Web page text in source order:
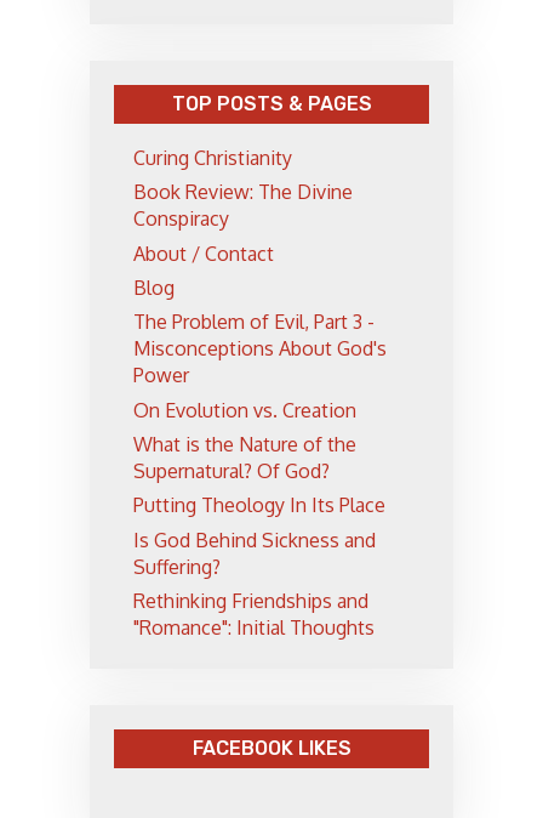
TOP POSTS & PAGES
Curing Christianity
Book Review: The Divine
Conspiracy
About / Contact
Blog
The Problem of Evil, Part 3 -
Misconceptions About God's
Power
On Evolution vs. Creation
What is the Nature of the
Supernatural? Of God?
Putting Theology In Its Place
Is God Behind Sickness and
Suffering?
Rethinking Friendships and
"Romance": Initial Thoughts
FACEBOOK LIKES